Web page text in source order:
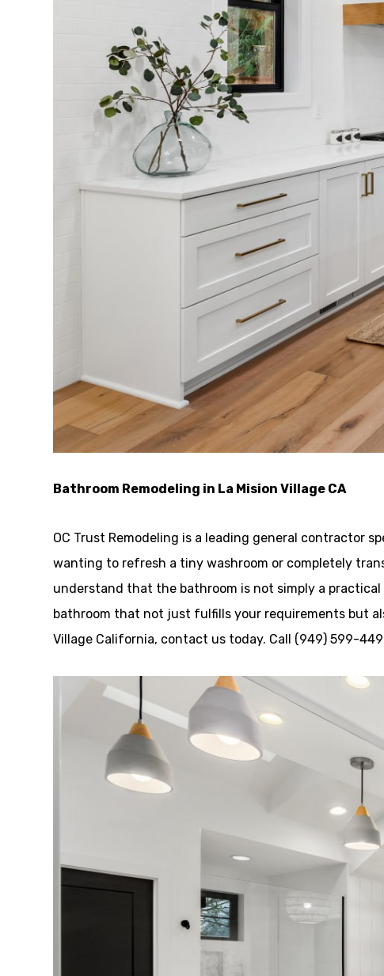
Bathroom Remodeling in La Mision Village CA
OC Trust Remodeling is a leading general contractor
wanting to refresh a tiny washroom or completely
understand that the bathroom is not simply a
bathroom that not just fulfills your requirements but
Village California, contact us today. Call (949) 599-